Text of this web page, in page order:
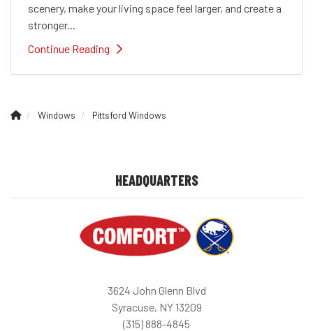
scenery, make your living space feel larger, and create a
stronger...
Continue Reading
Windows Pittsford Windows
HEADQUARTERS
3624 John Glenn Blvd
Syracuse, NY 13209
(315) 888-4845